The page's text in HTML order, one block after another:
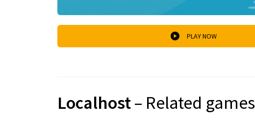
PLAY NOW
Localhost– Related games